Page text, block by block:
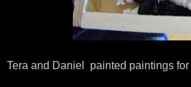
Tera and Daniel painted paintings